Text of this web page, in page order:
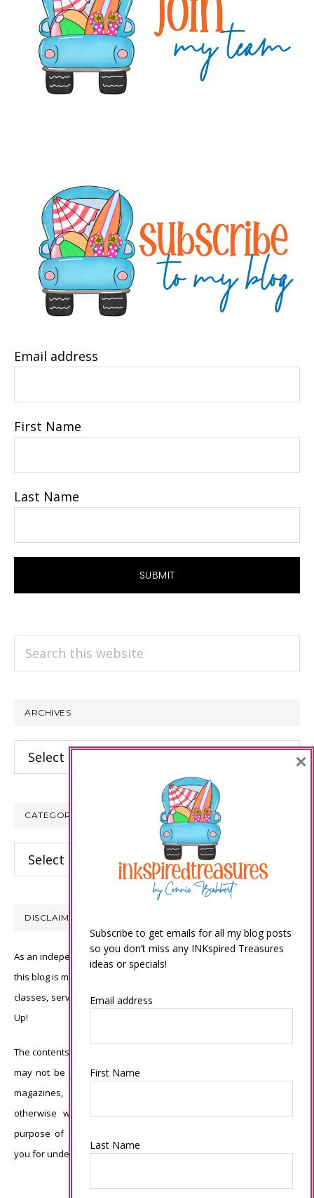
Email address
First Name
Last Name
Search
ARCHIVES
Archives
CATEGORIES
Categories
DISCLAIMER
As an independent Stampin’ Up! demonstrator, all of the content on
this blog is my sole responsibility and the use of and content of the
classes, services, or products offered is not endorsed by Stampin’
Up!
The contents of my blog are my own ©Connie Babbert and as such
may not be copied, sold, changed or used as your own for ANY
magazines, contests, Stampin’ Up! events, swaps, profits or
otherwise without my permission and is here solely for the
purpose of inspiration, viewing pleasure and enjoyment. Thank
you for understanding.
Subscribe to get emails for all my blog posts
so you don’t miss any INKspired Treasures
ideas or specials!
Email address
First Name
Last Name
×